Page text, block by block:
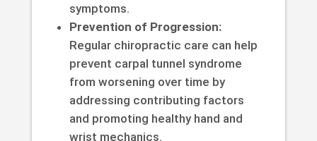
symptoms.
Prevention of Progression:
Regular chiropractic care can help
prevent carpal tunnel syndrome
from worsening over time by
addressing contributing factors
and promoting healthy hand and
wrist mechanics.